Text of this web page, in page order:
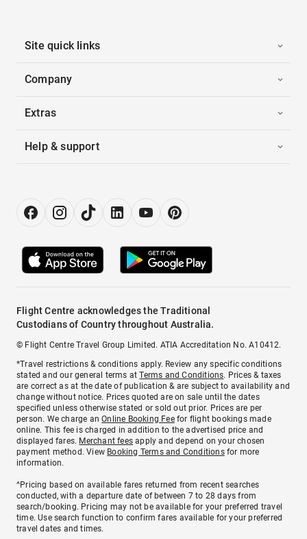
Site quick links
Company
Extras
Help & support
Flight Centre acknowledges the Traditional
Custodians of Country throughout Australia.
© Flight Centre Travel Group Limited. ATIA Accreditation No. A10412.
*Travel restrictions & conditions apply. Review any specific conditions
stated and our general terms atTerms and Conditions. Prices & taxes
are correct as at the date of publication & are subject to availability and
change without notice. Prices quoted are on sale until the dates
specified unless otherwise stated or sold out prior. Prices are per
person. We charge anOnline Booking Feefor flight bookings made
online. This fee is charged in addition to the advertised price and
displayed fares. Merchant fees apply and depend on your chosen
payment method. View Booking Terms and Conditionsfor more
information.
^Pricing based on available fares returned from recent searches
conducted, with a departure date of between 7 to 28 days from
search/booking. Pricing may not be available for your preferred travel
time. Use search function to confirm fares available for your preferred
travel dates and times.